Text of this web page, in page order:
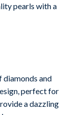
pearls with a
and
perfect for
a dazzling